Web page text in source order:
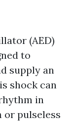
(AED)
to
supply an
shock can
in
pulseless